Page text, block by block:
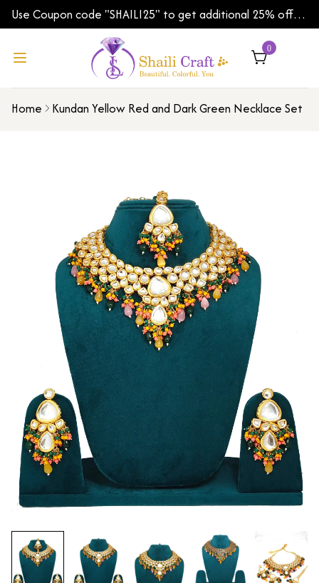
Use Coupon code "SHAILI25" to get additional 25% off
on your first order | Shipping Worldwide
0
Home Kundan Yellow Red and Dark Green Necklace Set